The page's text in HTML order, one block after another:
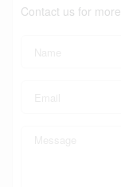
Contact us for